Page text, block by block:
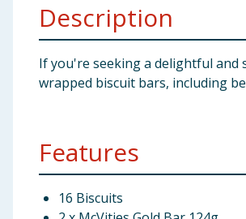
Bulk BuysDescription
If you're seeking a delightful and
wrapped biscuit bars, including
Features
16 Biscuits